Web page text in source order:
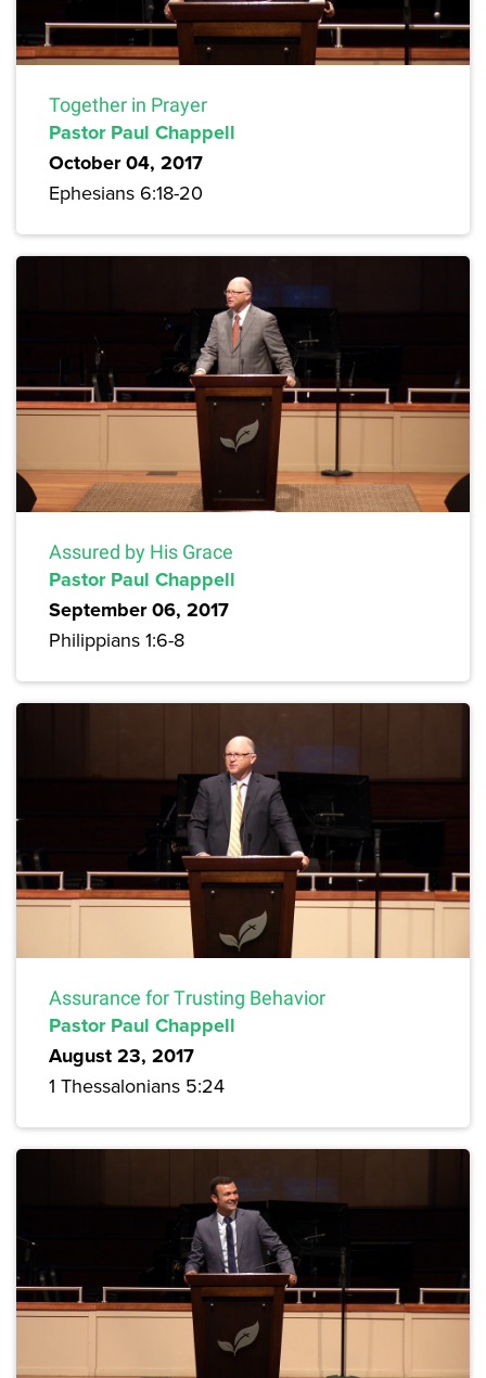
Together in Prayer
Pastor Paul Chappell
October 04, 2017
Ephesians 6:18-20
Assured by His Grace
Pastor Paul Chappell
September 06, 2017
Philippians 1:6-8
Assurance for Trusting Behavior
Pastor Paul Chappell
August 23, 2017
1 Thessalonians 5:24